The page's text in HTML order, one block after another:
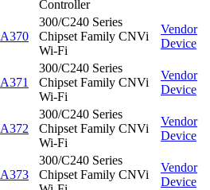
Controller
A370
300/C240 Series
Chipset Family CNVi
Wi-Fi
Vendor
Device
A371
300/C240 Series
Chipset Family CNVi
Wi-Fi
Vendor
Device
A372
300/C240 Series
Chipset Family CNVi
Wi-Fi
Vendor
Device
A373
300/C240 Series
Chipset Family CNVi
Vendor
Device